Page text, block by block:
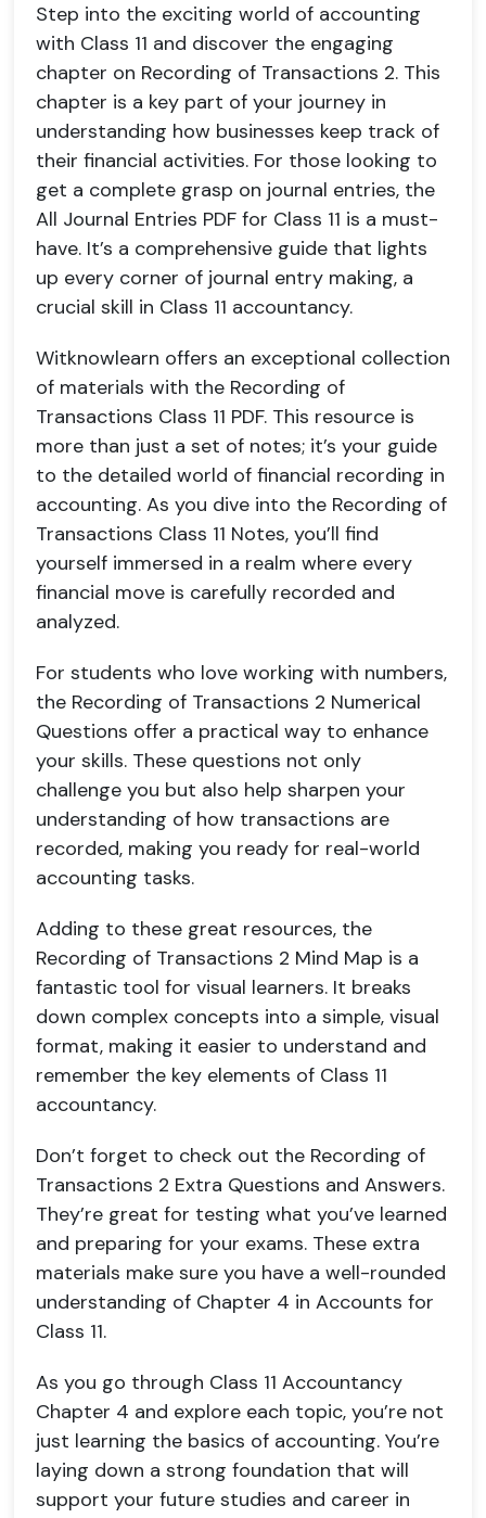
Step into the exciting world of accounting
with Class 11 and discover the engaging
chapter on Recording of Transactions 2. This
chapter is a key part of your journey in
understanding how businesses keep track of
their financial activities. For those looking to
get a complete grasp on journal entries, the
All Journal Entries PDF for Class 11 is a must-
have. It’s a comprehensive guide that lights
up every corner of journal entry making, a
crucial skill in Class 11 accountancy.
Witknowlearn offers an exceptional collection
of materials with the Recording of
Transactions Class 11 PDF. This resource is
more than just a set of notes; it’s your guide
to the detailed world of financial recording in
accounting. As you dive into the Recording of
Transactions Class 11 Notes, you’ll find
yourself immersed in a realm where every
financial move is carefully recorded and
analyzed.
For students who love working with numbers,
the Recording of Transactions 2 Numerical
Questions offer a practical way to enhance
your skills. These questions not only
challenge you but also help sharpen your
understanding of how transactions are
recorded, making you ready for real-world
accounting tasks.
Adding to these great resources, the
Recording of Transactions 2 Mind Map is a
fantastic tool for visual learners. It breaks
down complex concepts into a simple, visual
format, making it easier to understand and
remember the key elements of Class 11
accountancy.
Don’t forget to check out the Recording of
Transactions 2 Extra Questions and Answers.
They’re great for testing what you’ve learned
and preparing for your exams. These extra
materials make sure you have a well-rounded
understanding of Chapter 4 in Accounts for
Class 11.
As you go through Class 11 Accountancy
Chapter 4 and explore each topic, you’re not
just learning the basics of accounting. You’re
laying down a strong foundation that will
support your future studies and career in